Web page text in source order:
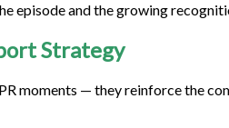
episode and the growing
Strategy
moments — they reinforce the